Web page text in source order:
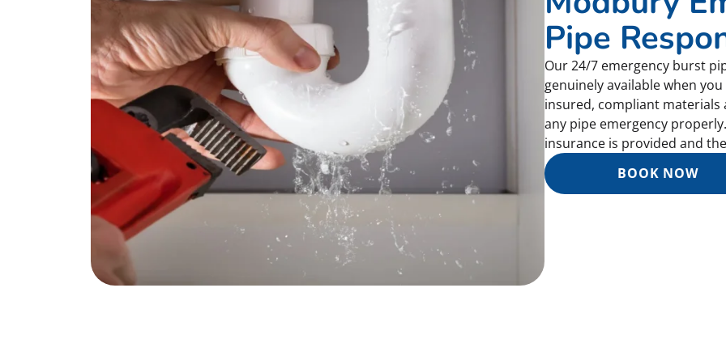
Pipe
Our 24/7 emergency burst
genuinely available when
insured, compliant
any pipe emergency
insurance is provided and
BOOK NOW